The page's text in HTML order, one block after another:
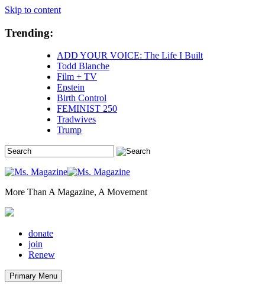
Skip to content
Trending:
ADD YOUR VOICE: The Life I Built
Todd Blanche
Film + TV
Epstein
Birth Control
FEMINIST 250
Tradwives
Trump
More Than A Magazine, A Movement
donate
join
Renew
Primary Menu